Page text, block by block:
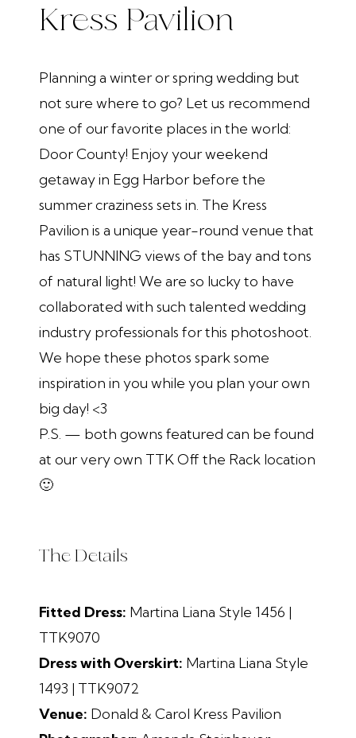
Kress Pavilion
Planning a winter or spring wedding but
not sure where to go? Let us recommend
one of our favorite places in the world:
Door County! Enjoy your weekend
getaway in Egg Harbor before the
summer craziness sets in. The Kress
Pavilion is a unique year-round venue that
has STUNNING views of the bay and tons
of natural light! We are so lucky to have
collaborated with such talented wedding
industry professionals for this photoshoot.
We hope these photos spark some
inspiration in you while you plan your own
big day! <3
P.S. — both gowns featured can be found
at our very own TTK Off the Rack location
🙂
The Details
Fitted Dress: Martina Liana Style 1456 |
TTK9070
Dress with Overskirt: Martina Liana Style
1493 | TTK9072
Venue: Donald & Carol Kress Pavilion